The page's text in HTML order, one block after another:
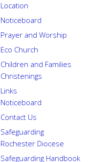
Location
Noticeboard
Prayer and Worship
Eco Church
Children and Families
Christenings
Links
Noticeboard
Contact Us
Safeguarding
Rochester Diocese
Safeguarding Handbook